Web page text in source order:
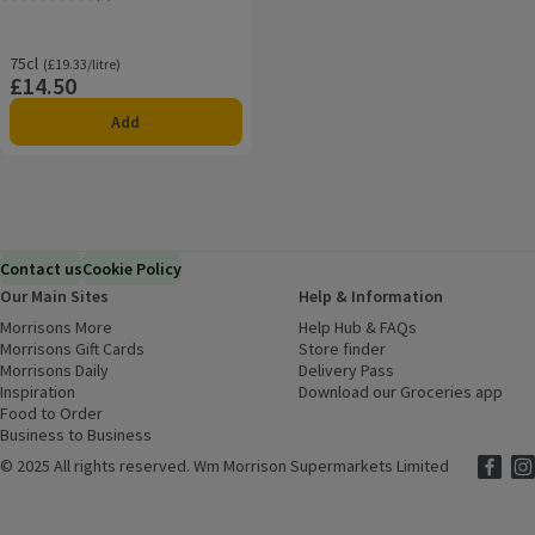
75cl
Ordinarily £19.33/litre
(£19.33/litre)
Price
£14.50
Add
Contact usCookie Policy
Our Main Sites
Morrisons More
Morrisons Gift Cards (opens in a new window)
Morrisons Daily
Inspiration
Food to Order
Business to Business
Help & Information
Help Hub & FAQs
Store finder
Delivery Pass
Download our Groceries app
© 2025 All rights reserved. Wm Morrison Supermarkets Limited